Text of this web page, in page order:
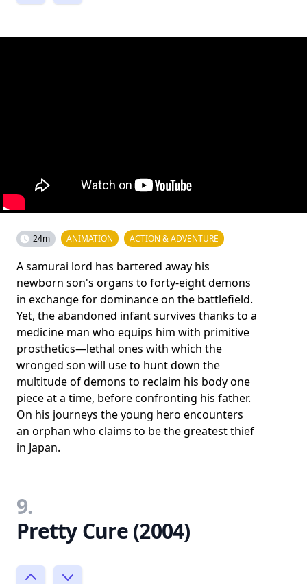
24m ANIMATION ACTION & ADVENTURE
A samurai lord has bartered away his
newborn son's organs to forty-eight demons
in exchange for dominance on the battlefield.
Yet, the abandoned infant survives thanks to a
medicine man who equips him with primitive
prosthetics—lethal ones with which the
wronged son will use to hunt down the
multitude of demons to reclaim his body one
piece at a time, before confronting his father.
On his journeys the young hero encounters
an orphan who claims to be the greatest thief
in Japan.
9.
Pretty Cure (2004)